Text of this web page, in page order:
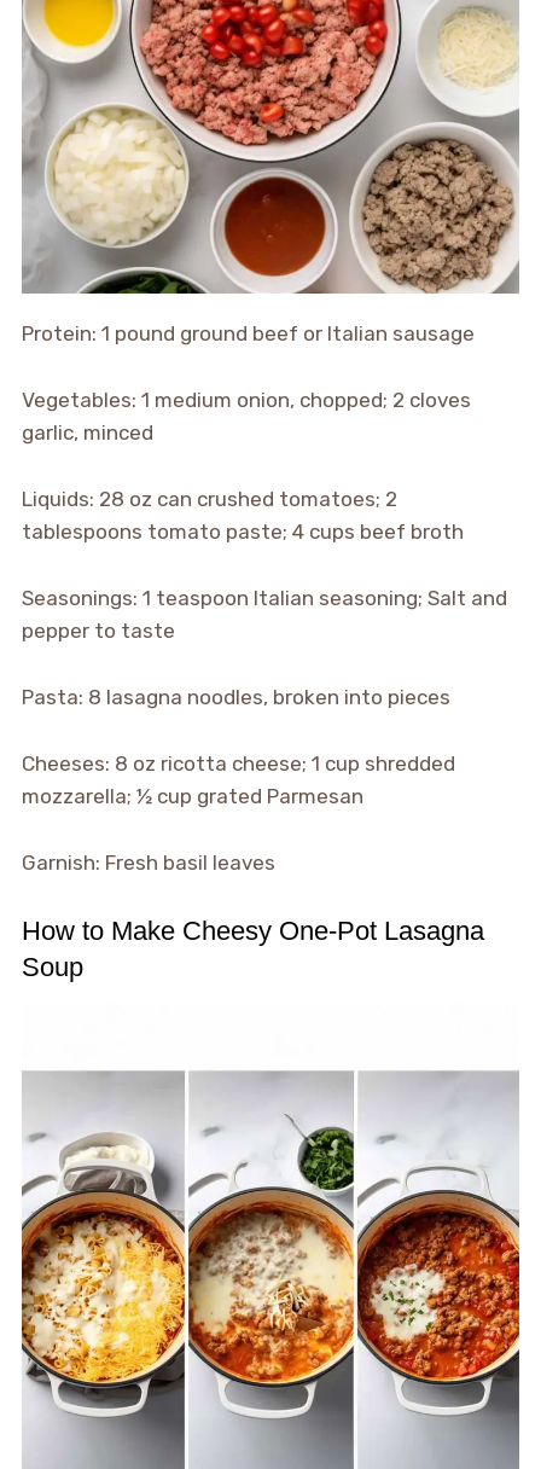
Protein: 1 pound ground beef or Italian sausage
Vegetables: 1 medium onion, chopped; 2 cloves
garlic, minced
Liquids: 28 oz can crushed tomatoes; 2
tablespoons tomato paste; 4 cups beef broth
Seasonings: 1 teaspoon Italian seasoning; Salt and
pepper to taste
Pasta: 8 lasagna noodles, broken into pieces
Cheeses: 8 oz ricotta cheese; 1 cup shredded
mozzarella; ½ cup grated Parmesan
Garnish: Fresh basil leaves
How to Make Cheesy One-Pot Lasagna
Soup